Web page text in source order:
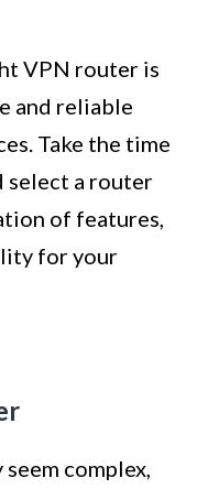
VPN router is
and reliable
Take the time
select a router
of features,
for your
complex,